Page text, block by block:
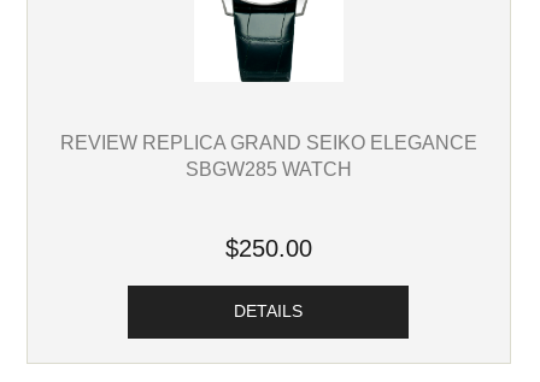
REVIEW REPLICA GRAND SEIKO ELEGANCE
SBGW285 WATCH
$250.00
DETAILS